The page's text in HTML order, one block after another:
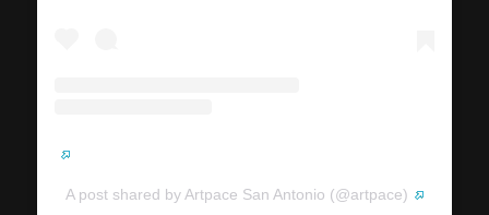
A post shared by Artpace San Antonio (@artpace)